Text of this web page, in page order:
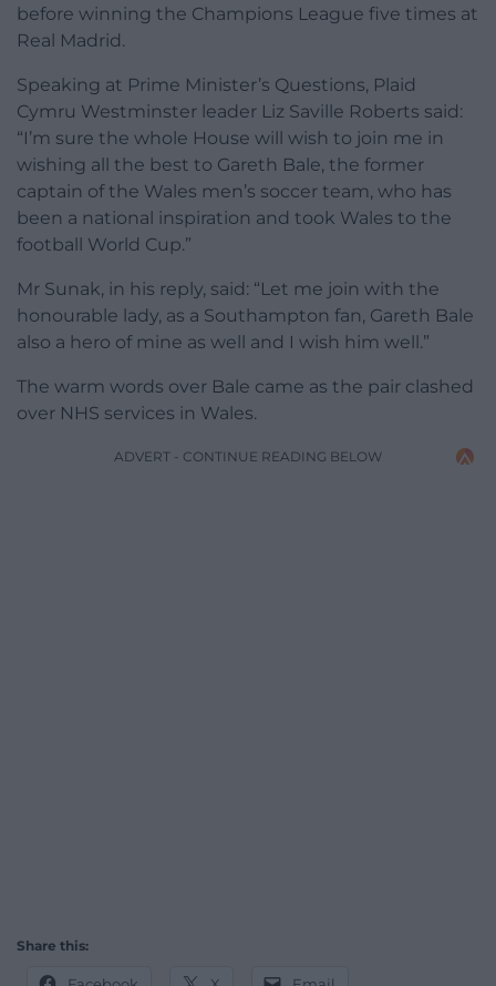
before winning the Champions League five times at
Real Madrid.
Speaking at Prime Minister’s Questions, Plaid
Cymru Westminster leader Liz Saville Roberts said:
“I’m sure the whole House will wish to join me in
wishing all the best to Gareth Bale, the former
captain of the Wales men’s soccer team, who has
been a national inspiration and took Wales to the
football World Cup.”
Mr Sunak, in his reply, said: “Let me join with the
honourable lady, as a Southampton fan, Gareth Bale
also a hero of mine as well and I wish him well.”
The warm words over Bale came as the pair clashed
over NHS services in Wales.
ADVERT - CONTINUE READING BELOW
Share this: